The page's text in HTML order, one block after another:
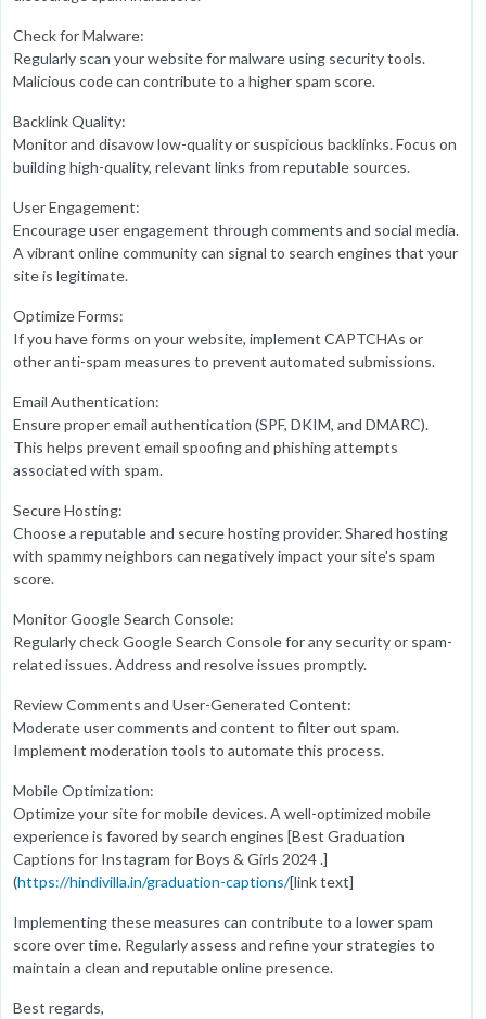
Check for Malware:
Regularly scan your website for malware using security tools.
Malicious code can contribute to a higher spam score.
Backlink Quality:
Monitor and disavow low-quality or suspicious backlinks. Focus on
building high-quality, relevant links from reputable sources.
User Engagement:
Encourage user engagement through comments and social media.
A vibrant online community can signal to search engines that your
site is legitimate.
Optimize Forms:
If you have forms on your website, implement CAPTCHAs or
other anti-spam measures to prevent automated submissions.
Email Authentication:
Ensure proper email authentication (SPF, DKIM, and DMARC).
This helps prevent email spoofing and phishing attempts
associated with spam.
Secure Hosting:
Choose a reputable and secure hosting provider. Shared hosting
with spammy neighbors can negatively impact your site's spam
score.
Monitor Google Search Console:
Regularly check Google Search Console for any security or spam-
related issues. Address and resolve issues promptly.
Review Comments and User-Generated Content:
Moderate user comments and content to filter out spam.
Implement moderation tools to automate this process.
Mobile Optimization:
Optimize your site for mobile devices. A well-optimized mobile
experience is favored by search engines [Best Graduation
Captions for Instagram for Boys & Girls 2024 .]
(https://hindivilla.in/graduation-captions/[link text]
Implementing these measures can contribute to a lower spam
score over time. Regularly assess and refine your strategies to
maintain a clean and reputable online presence.
Best regards,